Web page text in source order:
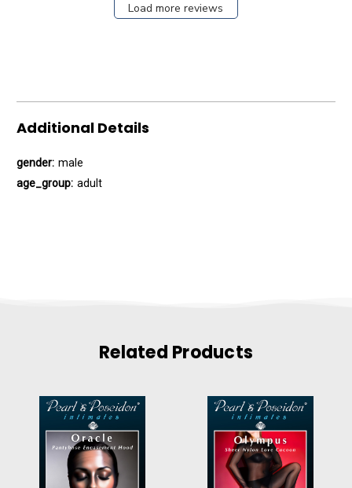
Load more reviews
Additional Details
gender: male
age_group: adult
Related Products